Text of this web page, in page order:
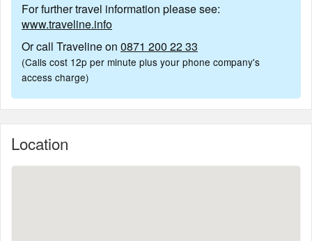
For further travel information please see:
www.traveline.info
Or call Traveline on 0871 200 22 33
(Calls cost 12p per minute plus your phone company's
access charge)
Location